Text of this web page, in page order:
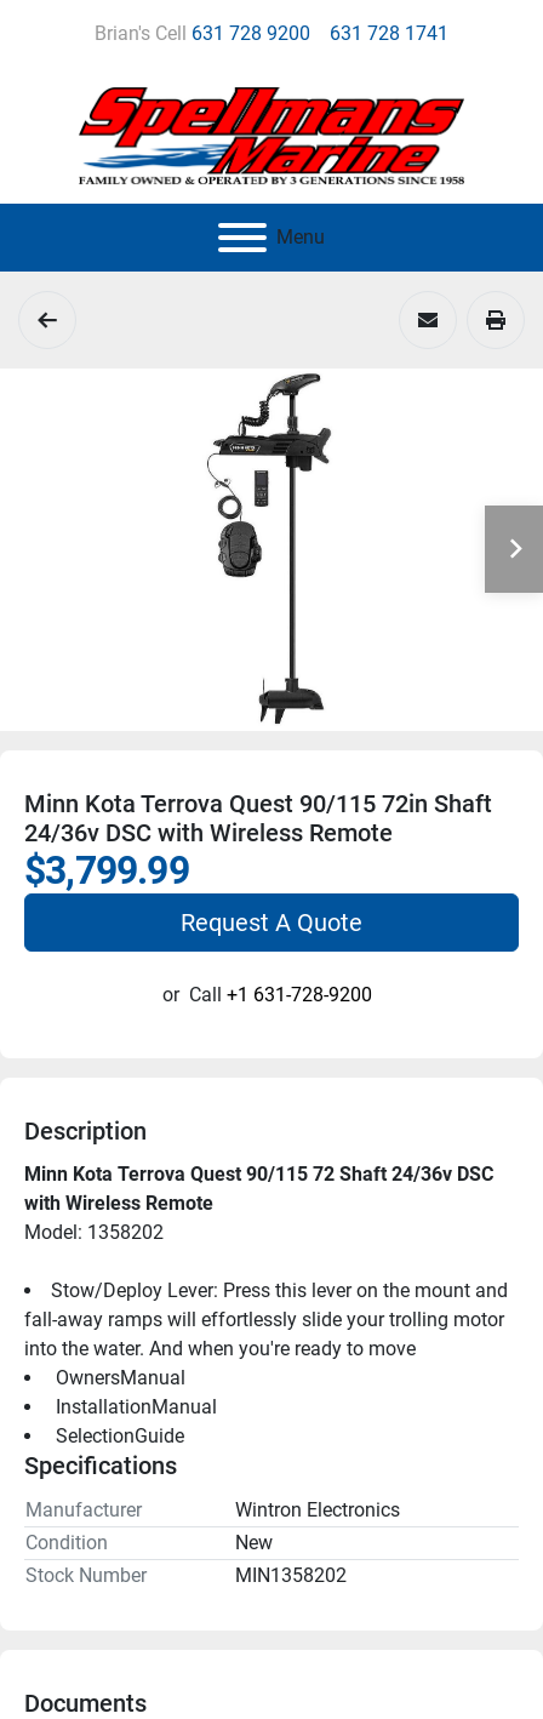
Brian's Cell 631 728 9200 631 728 1741
Menu
Minn Kota Terrova Quest 90/115 72in Shaft
24/36v DSC with Wireless Remote
$3,799.99
Request A Quote
or Call +1 631-728-9200
Description
Minn Kota Terrova Quest 90/115 72 Shaft 24/36v DSC
with Wireless Remote
Model: 1358202
Stow/Deploy Lever: Press this lever on the mount and
fall-away ramps will effortlessly slide your trolling motor
into the water. And when you're ready to move
OwnersManual
InstallationManual
SelectionGuide
Specifications
Manufacturer
Wintron Electronics
Condition
New
Stock Number
MIN1358202
Documents